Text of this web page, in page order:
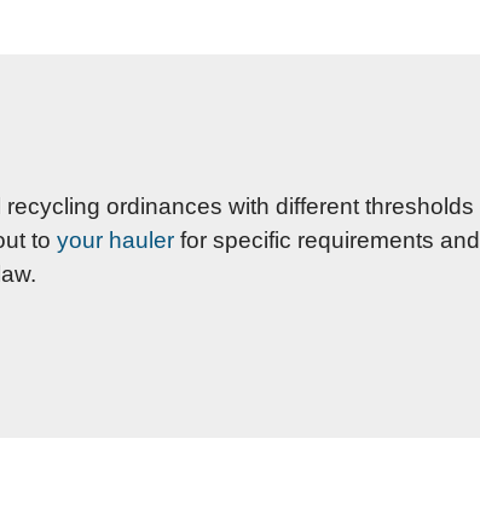
ordinances with different
to your hauler for specific requirements